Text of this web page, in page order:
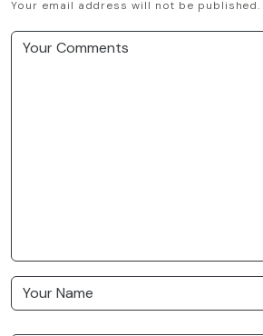
Your email address will not be published.